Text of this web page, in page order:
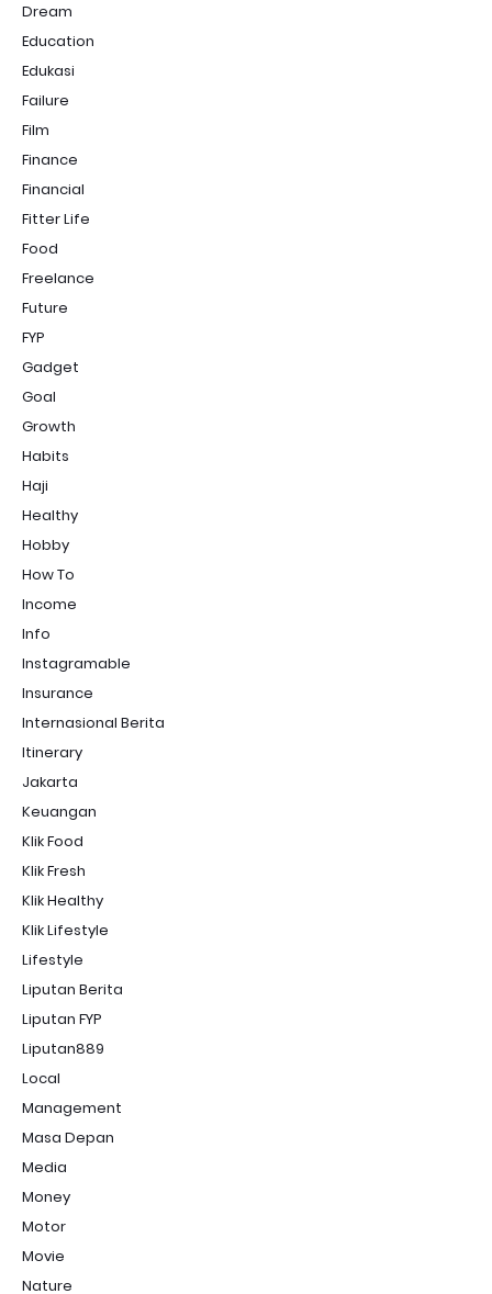
Dream
Education
Edukasi
Failure
Film
Finance
Financial
Fitter Life
Food
Freelance
Future
FYP
Gadget
Goal
Growth
Habits
Haji
Healthy
Hobby
How To
Income
Info
Instagramable
Insurance
Internasional Berita
Itinerary
Jakarta
Keuangan
Klik Food
Klik Fresh
Klik Healthy
Klik Lifestyle
Lifestyle
Liputan Berita
Liputan FYP
Liputan889
Local
Management
Masa Depan
Media
Money
Motor
Movie
Nature